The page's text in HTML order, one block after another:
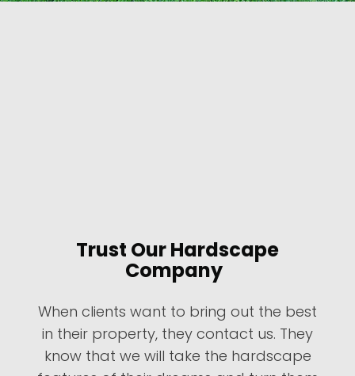
Trust Our Hardscape
Company
When clients want to bring out the best
in their property, they contact us. They
know that we will take the hardscape